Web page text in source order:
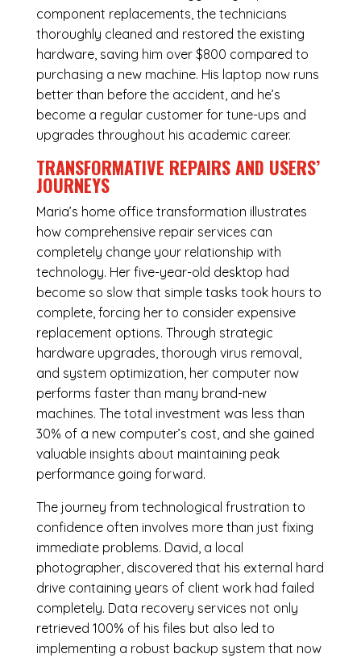
component replacements, the technicians
thoroughly cleaned and restored the existing
hardware, saving him over $800 compared to
purchasing a new machine. His laptop now runs
better than before the accident, and he’s
become a regular customer for tune-ups and
upgrades throughout his academic career.
TRANSFORMATIVE REPAIRS AND USERS’
JOURNEYS
Maria’s home office transformation illustrates
how comprehensive repair services can
completely change your relationship with
technology. Her five-year-old desktop had
become so slow that simple tasks took hours to
complete, forcing her to consider expensive
replacement options. Through strategic
hardware upgrades, thorough virus removal,
and system optimization, her computer now
performs faster than many brand-new
machines. The total investment was less than
30% of a new computer’s cost, and she gained
valuable insights about maintaining peak
performance going forward.
The journey from technological frustration to
confidence often involves more than just fixing
immediate problems. David, a local
photographer, discovered that his external hard
drive containing years of client work had failed
completely. Data recovery services not only
retrieved 100% of his files but also led to
implementing a robust backup system that now